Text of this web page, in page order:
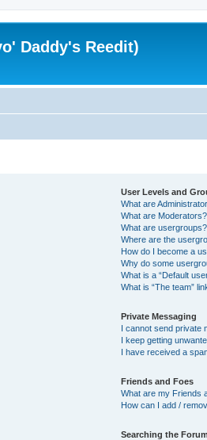
Daddy's Reedit)
User Levels and
What are
What are Moderators?
What are usergroups?
Where are the
How do I become a
Why do some
What is a “Default
What is “The team”
Private Messaging
I cannot send private
I keep getting
I have received a
Friends and Foes
What are my Friends
How can I add /
Searching the